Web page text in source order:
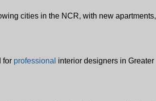
cities in the NCR, with new apartments,
for professional interior designers in Greater